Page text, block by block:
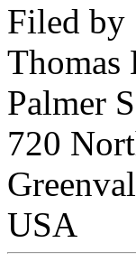
Filed by
Thomas
Palmer
720
USA